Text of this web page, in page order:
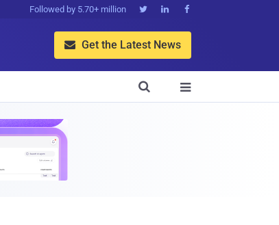
Followed by 5.70+ million   
 Get the Latest News

